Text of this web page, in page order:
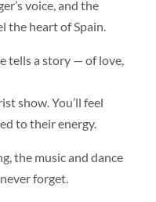
voice, and the
the heart of Spain.
tells a story — of love,
show. You’ll feel
to their energy.
the music and dance
forget.